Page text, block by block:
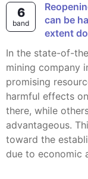
6
band
Reopening new mining companies on islands
can be
extent
In the state-of-the-art era, the opening of a new gold
mining company
promising
harmful effects
there, while
advantageous.
toward the
due to economic